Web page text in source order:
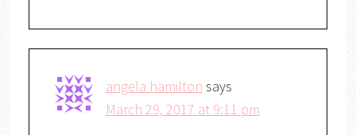
angela hamilton says
March 29, 2017 at 9:11 pm